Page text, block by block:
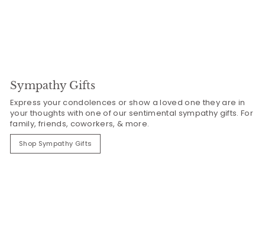
Sympathy Gifts
Express your condolences or show a loved one they are in
your thoughts with one of our sentimental sympathy gifts. For
family, friends, coworkers, & more.
Shop Sympathy Gifts